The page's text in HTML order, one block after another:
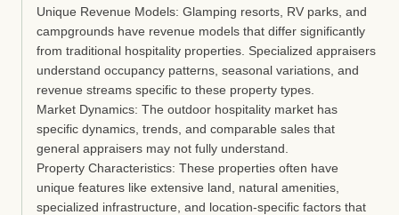
Unique Revenue Models: Glamping resorts, RV parks, and
campgrounds have revenue models that differ significantly
from traditional hospitality properties. Specialized appraisers
understand occupancy patterns, seasonal variations, and
revenue streams specific to these property types.
Market Dynamics: The outdoor hospitality market has
specific dynamics, trends, and comparable sales that
general appraisers may not fully understand.
Property Characteristics: These properties often have
unique features like extensive land, natural amenities,
specialized infrastructure, and location-specific factors that